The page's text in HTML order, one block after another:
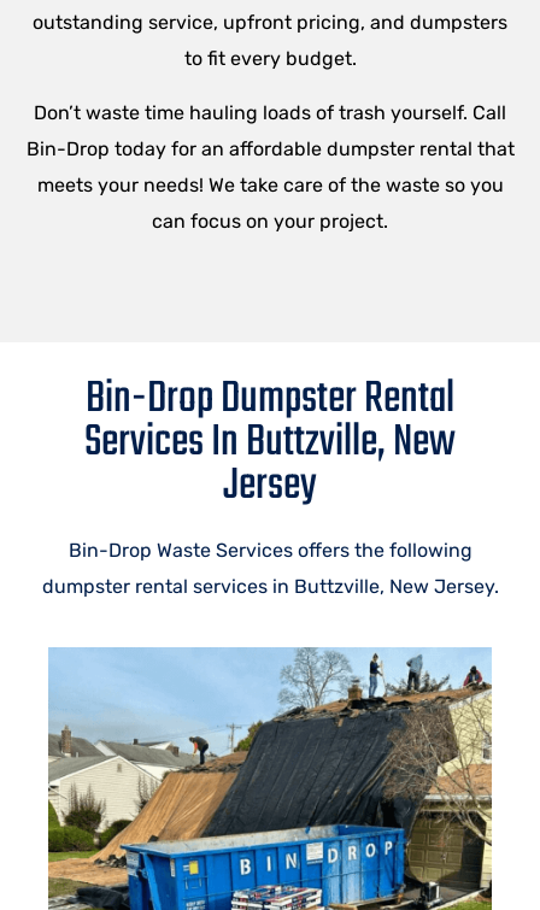
outstanding service, upfront pricing, and dumpsters
to fit every budget.
Don’t waste time hauling loads of trash yourself. Call
Bin-Drop today for an affordable dumpster rental that
meets your needs! We take care of the waste so you
can focus on your project.
Bin-Drop Dumpster Rental
Services In Buttzville, New
Jersey
Bin-Drop Waste Services offers the following
dumpster rental services in Buttzville, New Jersey.